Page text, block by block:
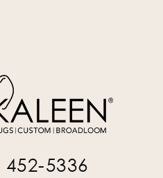
452-5336